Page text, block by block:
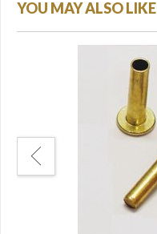
YOU MAY ALSO LIKE